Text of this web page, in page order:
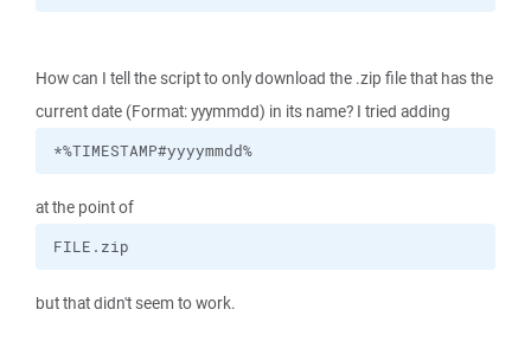
How can I tell the script to only download the .zip file that has the
current date (Format: yyymmdd) in its name? I tried adding
*%TIMESTAMP#yyyymmdd%
at the point of
FILE.zip
but that didn't seem to work.